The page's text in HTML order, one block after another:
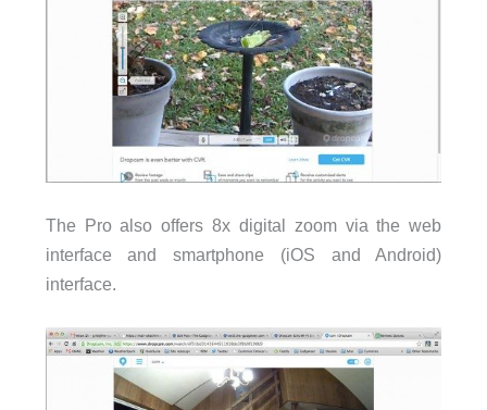
The Pro also offers 8x digital zoom via the web
interface and smartphone (iOS and Android)
interface.